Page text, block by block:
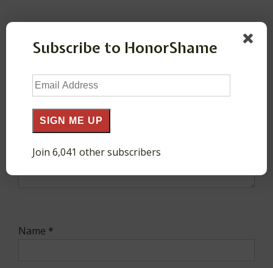
Name *
Subscribe to HonorShame
Email
Address
SIGN ME UP
Join 6,041 other subscribers